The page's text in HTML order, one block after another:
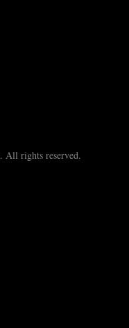
. All rights reserved.